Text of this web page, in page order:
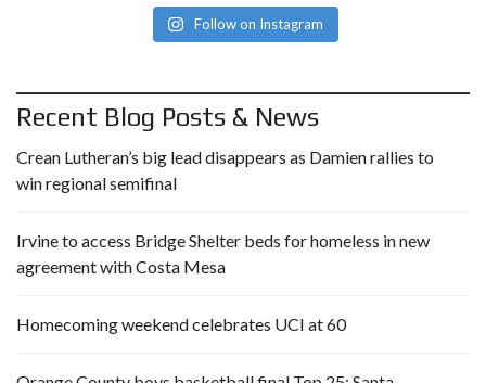
Follow on Instagram
Recent Blog Posts & News
Crean Lutheran’s big lead disappears as Damien rallies to
win regional semifinal
Irvine to access Bridge Shelter beds for homeless in new
agreement with Costa Mesa
Homecoming weekend celebrates UCI at 60